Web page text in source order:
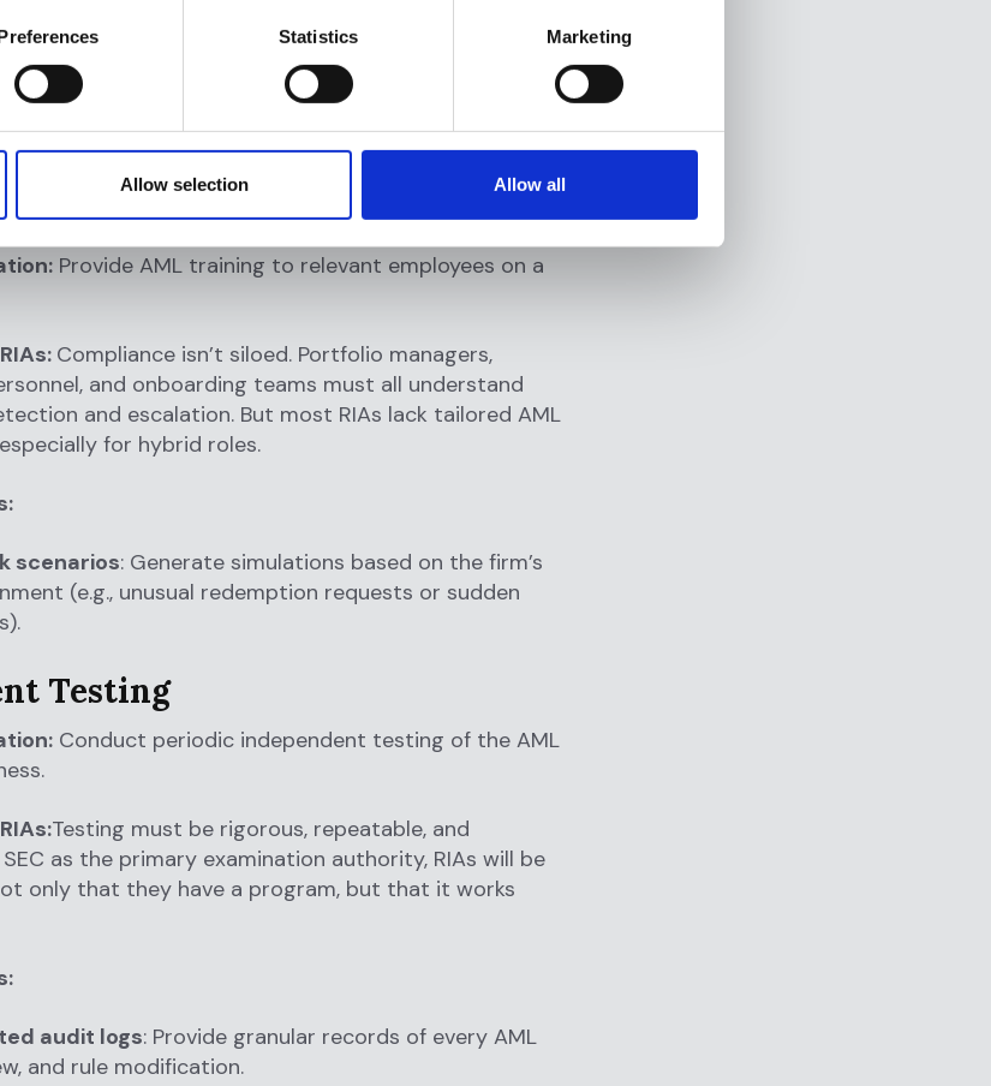
Statistics Marketing
Allow selection Allow all
trails: Ensure all decisions, rule changes, and case
for internal and external audits.
alerts based on materiality and risk profile.
Training
Provide AML training to relevant employees on a
Compliance isn’t siloed. Portfolio managers,
and onboarding teams must all understand
and escalation. But most RIAs lack tailored AML
for hybrid roles.
scenarios: Generate simulations based on the firm’s
(e.g., unusual redemption requests or sudden
Testing
Conduct periodic independent testing of the AML
Testing must be rigorous, repeatable, and
as the primary examination authority, RIAs will be
only that they have a program, but that it works
audit logs: Provide granular records of every AML
and rule modification.